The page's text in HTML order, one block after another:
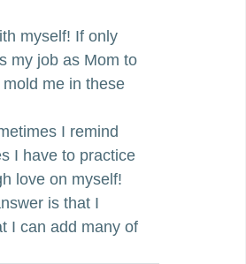
myself! If only
my job as Mom to
me in these
I remind
I have to practice
love on myself!
is that I
I can add many of